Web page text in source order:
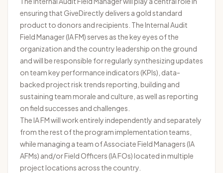
ensuring that GiveDirectly delivers a gold standard
product to donors and recipients. The Internal Audit
Field Manager (IA FM) serves as the key eyes of the
organization and the country leadership on the ground
and will be responsible for regularly synthesizing updates
on team key performance indicators (KPIs), data-
backed project risk trends reporting, building and
sustaining team morale and culture, as well as reporting
on field successes and challenges.
The IA FM will work entirely independently and separately
from the rest of the program implementation teams,
while managing a team of Associate Field Managers (IA
AFMs) and/or Field Officers (IA FOs) located in multiple
project locations across the country.